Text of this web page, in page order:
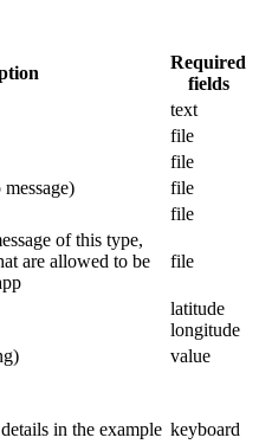
Required
fields
text
file
file
file
file
of this type,
are allowed to be
file
latitude
longitude
value
in the example keyboard